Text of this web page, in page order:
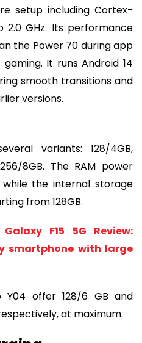
setup including Cortex-
GHz. Its performance
the Power 70 during app
It runs Android 14
smooth transitions and
versions.
variants: 128/4GB,
8GB. The RAM power
the internal storage
from 128GB.
F15 5G Review:
smartphone with large
Y04 offer 128/6 GB and
at maximum.